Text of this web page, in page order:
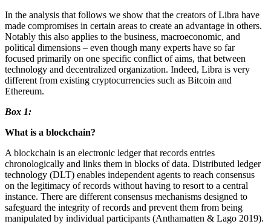
In the analysis that follows we show that the creators of Libra have
made compromises in certain areas to create an advantage in others.
Notably this also applies to the business, macroeconomic, and
political dimensions – even though many experts have so far
focused primarily on one specific conflict of aims, that between
technology and decentralized organization. Indeed, Libra is very
different from existing cryptocurrencies such as Bitcoin and
Ethereum.
Box 1:
What is a blockchain?
A blockchain is an electronic ledger that records entries
chronologically and links them in blocks of data. Distributed ledger
technology (DLT) enables independent agents to reach consensus
on the legitimacy of records without having to resort to a central
instance. There are different consensus mechanisms designed to
safeguard the integrity of records and prevent them from being
manipulated by individual participants (Anthamatten & Lago 2019).